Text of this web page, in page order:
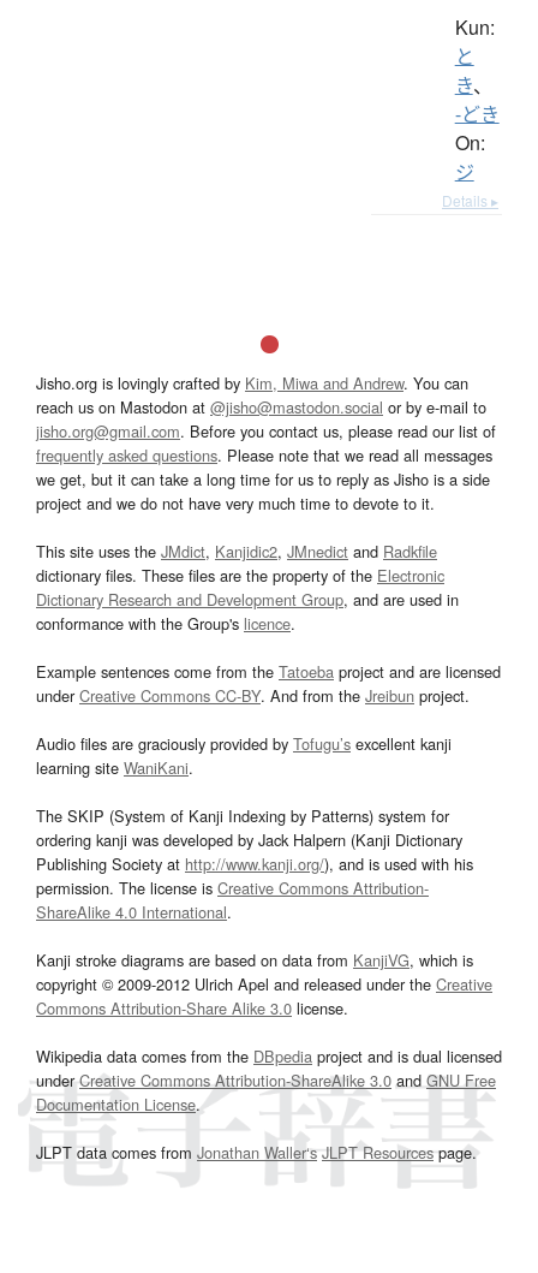
Kun:
と
き、
-どき
On:
ジ
Details ▸
Jisho.org is lovingly crafted by Kim, Miwa and Andrew. You can
reach us on Mastodon at @jisho@mastodon.social or by e-mail to
jisho.org@gmail.com. Before you contact us, please read our list of
frequently asked questions. Please note that we read all messages
we get, but it can take a long time for us to reply as Jisho is a side
project and we do not have very much time to devote to it.
This site uses the JMdict, Kanjidic2, JMnedict and Radkfile
dictionary files. These files are the property of the Electronic
Dictionary Research and Development Group, and are used in
conformance with the Group's licence.
Example sentences come from the Tatoeba project and are licensed
underCreative Commons CC-BY. And from the Jreibun project.
Audio files are graciously provided by Tofugu’s excellent kanji
learning site WaniKani.
The SKIP (System of Kanji Indexing by Patterns) system for
ordering kanji was developed by Jack Halpern (Kanji Dictionary
Publishing Society at http://www.kanji.org/), and is used with his
permission. The license is Creative Commons Attribution-
ShareAlike 4.0 International.
Kanji stroke diagrams are based on data from KanjiVG, which is
copyright © 2009-2012 Ulrich Apel and released under the Creative
Commons Attribution-Share Alike 3.0 license.
Wikipedia data comes from the DBpedia project and is dual licensed
underCreative Commons Attribution-ShareAlike 3.0and GNU Free
Documentation License.
JLPT data comes from Jonathan Waller‘s JLPT Resourcespage.